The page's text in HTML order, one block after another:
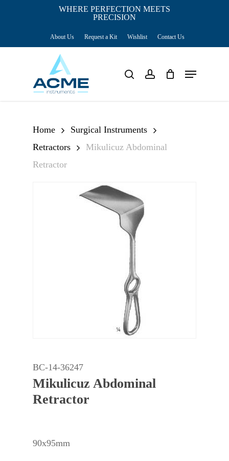
WHERE PERFECTION MEETS
PRECISION
About Us Request a Kit Wishlist Contact Us
search account Menu
Home
Surgical Instruments
Retractors
Mikulicuz Abdominal
Retractor
BC-14-36247
Mikulicuz Abdominal
Retractor
90x95mm